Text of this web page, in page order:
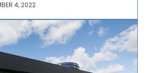
4, 2022